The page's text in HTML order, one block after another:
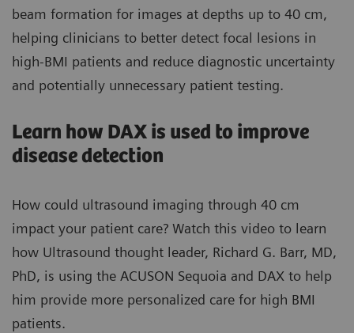
beam formation for images at depths up to 40 cm,
helping clinicians to better detect focal lesions in
high-BMI patients and reduce diagnostic uncertainty
and potentially unnecessary patient testing.
Learn how DAX is used to improve
disease detection
How could ultrasound imaging through 40 cm
impact your patient care? Watch this video to learn
how Ultrasound thought leader, Richard G. Barr, MD,
PhD, is using the ACUSON Sequoia and DAX to help
him provide more personalized care for high BMI
patients.